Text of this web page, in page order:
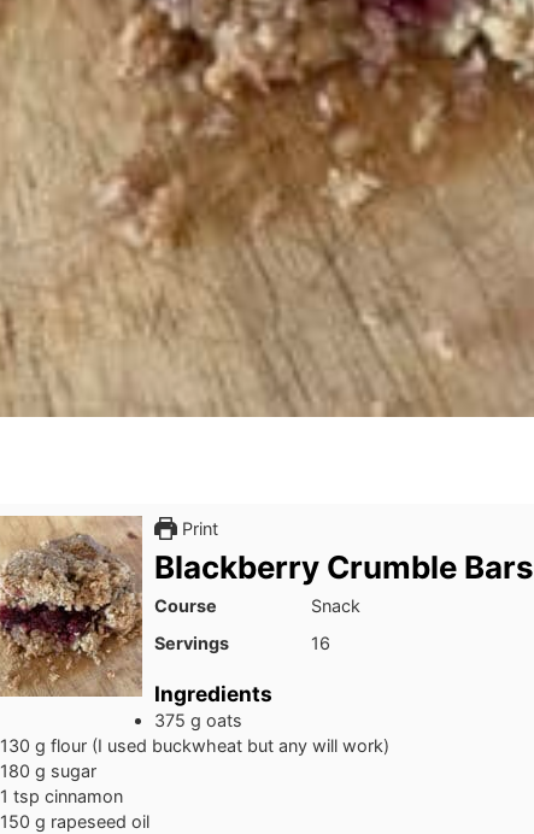
Print
Blackberry Crumble Bars
Course
Snack
Servings
16
Ingredients
375 g oats
130 g flour (I used buckwheat but any will work)
180 g sugar
1 tsp cinnamon
150 g rapeseed oil